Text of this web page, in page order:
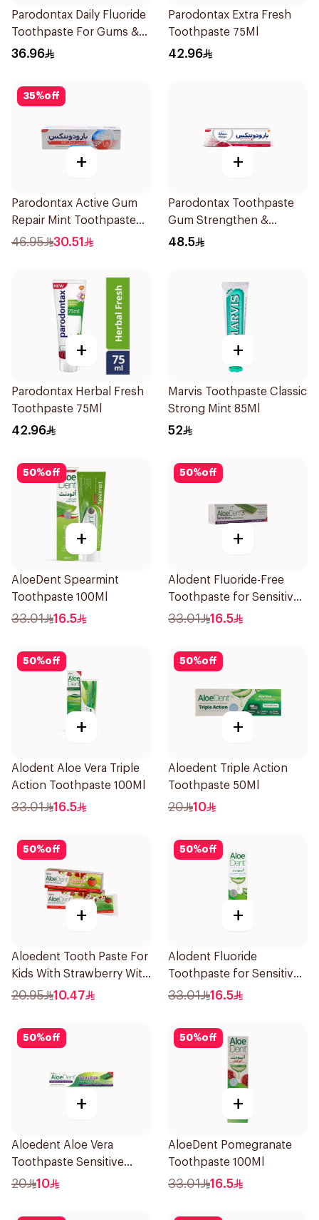
Parodontax Daily Fluoride
Toothpaste For Gums &
Teeth 75Ml
36.96
Parodontax Extra Fresh
Toothpaste 75Ml
42.96
35%off
+
Parodontax Active Gum
Repair Mint Toothpaste
75Ml
46.95 30.51
+
Parodontax Toothpaste
Gum Strengthen &
Protect 75Ml
48.5
+
Parodontax Herbal Fresh
Toothpaste 75Ml
42.96
+
Marvis Toothpaste Classic
Strong Mint 85Ml
52
50%off
+
AloeDent Spearmint
Toothpaste 100Ml
33.01 16.5
50%off
+
Alodent Fluoride-Free
Toothpaste for Sensitive
Gums 100Ml
33.01 16.5
50%off
+
Alodent Aloe Vera Triple
Action Toothpaste 100Ml
33.01 16.5
50%off
+
Aloedent Triple Action
Toothpaste 50Ml
20 10
50%off
+
Aloedent Tooth Paste For
Kids With Strawberry With
Aloe Vera Healthy Gums
20.95 10.47
50%off
+
Alodent Fluoride
Toothpaste for Sensitive
Gums 100g
33.01 16.5
50%off
+
Aloedent Aloe Vera
Toothpaste Sensitive
50Ml
20 10
50%off
+
AloeDent Pomegranate
Toothpaste 100Ml
33.01 16.5